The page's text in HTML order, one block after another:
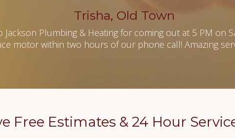
Trisha, Old Town
Jackson Plumbing & Heating for coming out at 5 PM on
motor within two hours of our phone call! Amazing
Free Estimates & 24 Hour